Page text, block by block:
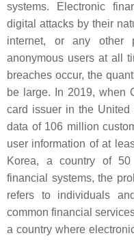
systems. Electronic
digital attacks by their
internet, or any other
anonymous users at all
breaches occur, the
be large. In 2019, when
card issuer in the United
data of 106 million
user information of at
Korea, a country of
financial systems, the
refers to individuals
common financial
a country where